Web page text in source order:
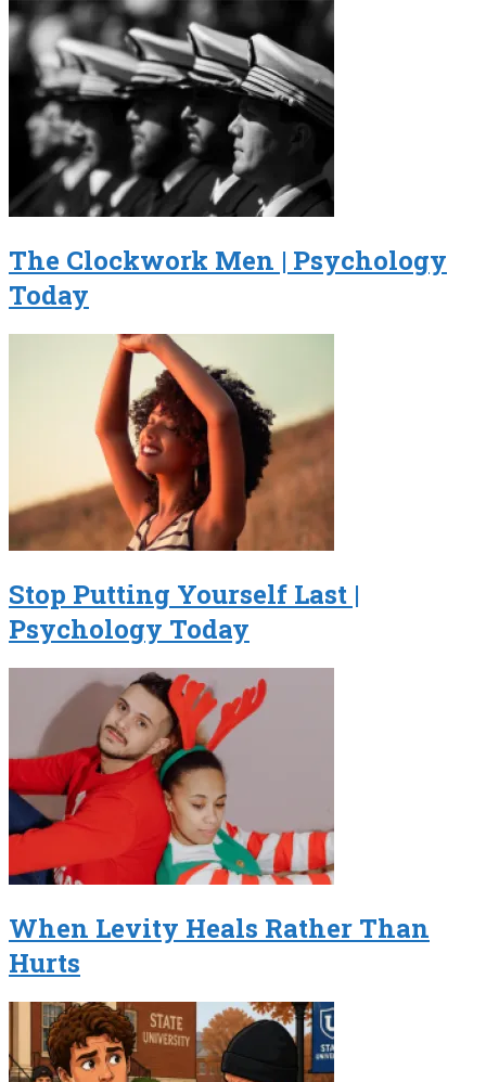
The Clockwork Men | Psychology
Today
Stop Putting Yourself Last |
Psychology Today
When Levity Heals Rather Than
Hurts